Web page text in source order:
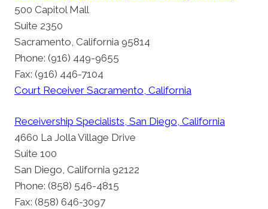
500 Capitol Mall
Suite 2350
Sacramento, California 95814
Phone: (916) 449-9655
Fax: (916) 446-7104
Court Receiver Sacramento, California
Receivership Specialists, San Diego, California
4660 La Jolla Village Drive
Suite 100
San Diego, California 92122
Phone: (858) 546-4815
Fax: (858) 646-3097